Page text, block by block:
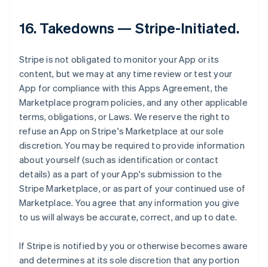
16.Takedowns — Stripe-Initiated.
Stripe is not obligated to monitor your App or its
content, but we may at any time review or test your
App for compliance with this Apps Agreement, the
Marketplace program policies, and any other applicable
terms, obligations, or Laws. We reserve the right to
refuse an App on Stripe's Marketplace at our sole
discretion. You may be required to provide information
about yourself (such as identification or contact
details) as a part of your App's submission to the
Stripe Marketplace, or as part of your continued use of
Marketplace. You agree that any information you give
to us will always be accurate, correct, and up to date.
If Stripe is notified by you or otherwise becomes aware
and determines at its sole discretion that any portion